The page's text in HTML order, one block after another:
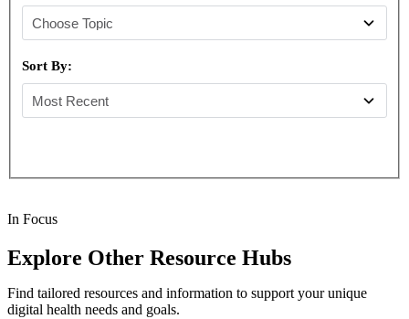
Sort By:
In Focus
Explore Other Resource Hubs
Find tailored resources and information to support your unique
digital health needs and goals.